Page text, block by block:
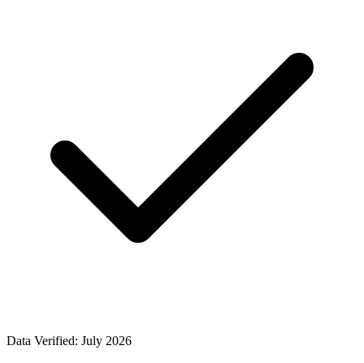
Data Verified: July 2026